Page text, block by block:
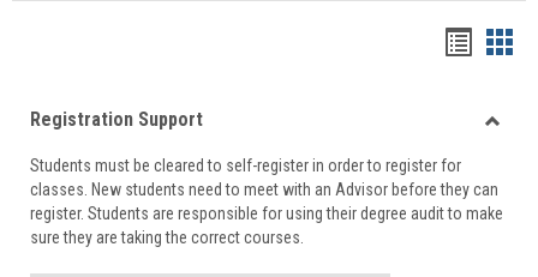
viewview
Registration Support
Students must be cleared to self-register in order to register for
classes. New students need to meet with an Advisor before they can
register. Students are responsible for using their degree audit to make
sure they are taking the correct courses.